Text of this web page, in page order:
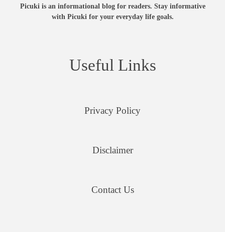
Picuki is an informational blog for readers. Stay informative
with Picuki for your everyday life goals.
Useful Links
Privacy Policy
Disclaimer
Contact Us